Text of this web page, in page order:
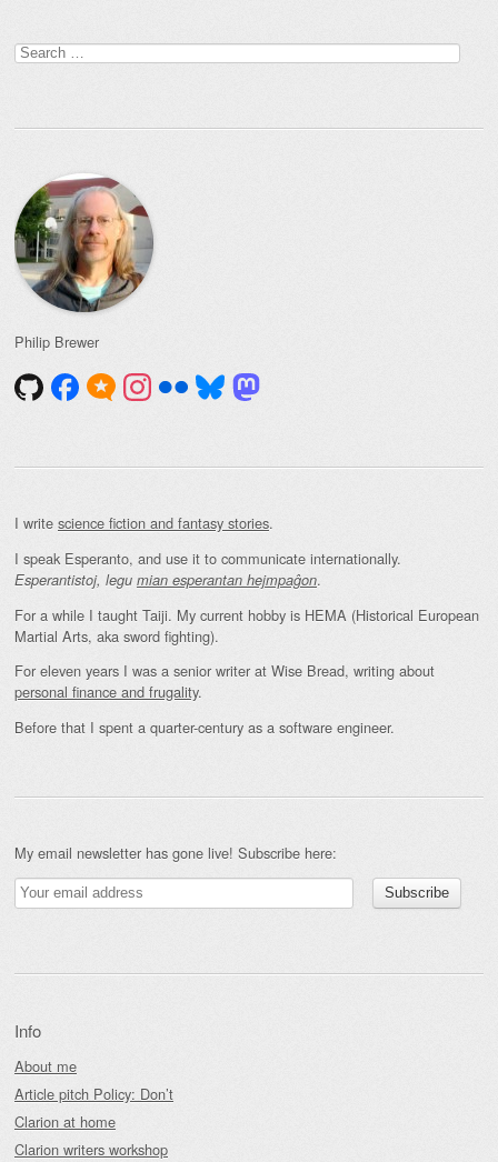
Search
for:
Philip Brewer
I write science fiction and fantasy stories.
I speak Esperanto, and use it to communicate internationally.
Esperantistoj, legu mian esperantan hejmpaĝon.
For a while I taught Taiji. My current hobby is HEMA (Historical European
Martial Arts, aka sword fighting).
For eleven years I was a senior writer at Wise Bread, writing about
personal finance and frugality.
Before that I spent a quarter-century as a software engineer.
My email newsletter has gone live! Subscribe here:
Info
About me
Article pitch Policy: Don’t
Clarion at home
Clarion writers workshop